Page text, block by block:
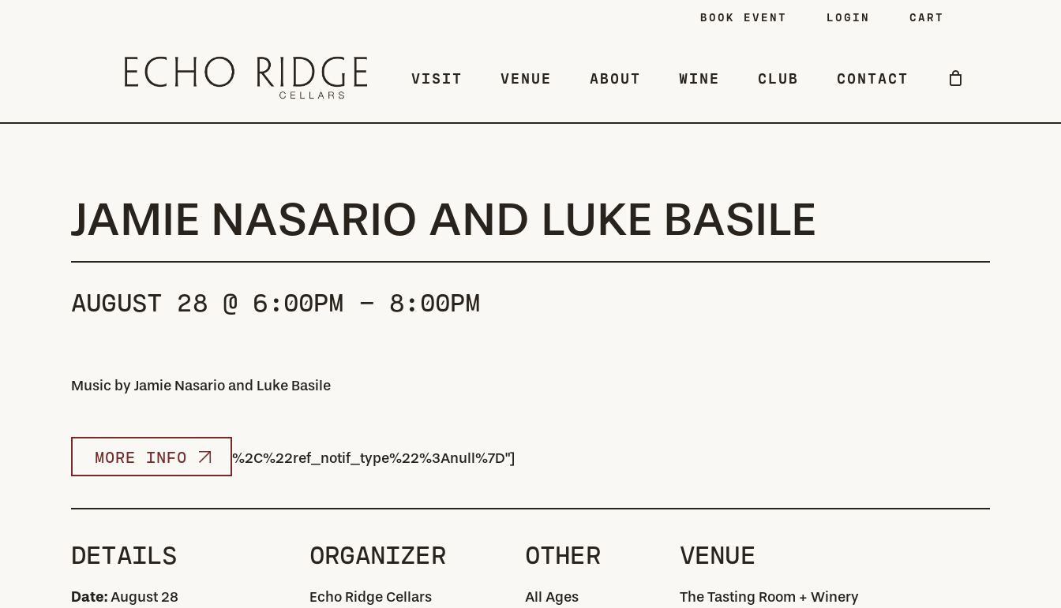
BOOK EVENT LOGIN CART
VISIT VENUE ABOUT WINE CLUB CONTACT
JAMIE NASARIO AND LUKE BASILE
AUGUST 28 @ 6:00PM - 8:00PM
Music by Jamie Nasario and Luke Basile
MORE INFO %2C%22ref_notif_type%22%3Anull%7D"]
DETAILS
Date:August 28
ORGANIZER
Echo Ridge Cellars
OTHER
All Ages
VENUE
The Tasting Room + Winery